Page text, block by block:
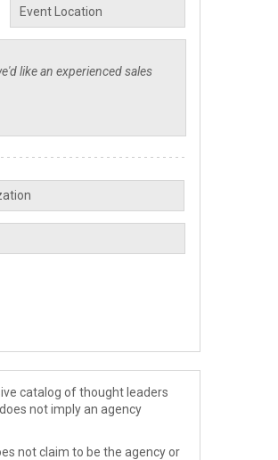
catalog of thought leaders
not imply an agency
not claim to be the agency or